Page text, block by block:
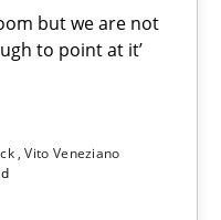
but we are not
to point at it’
Vito Veneziano
levels of granularity
of functional requirements